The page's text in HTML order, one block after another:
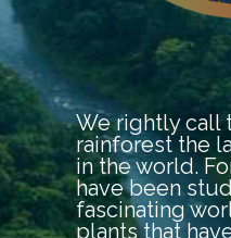
We rightly call
rainforest the
in the world.
have been
fascinating
plants that